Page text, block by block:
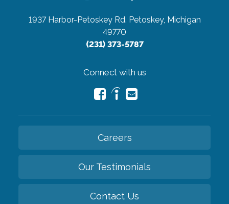
1937 Harbor-Petoskey Rd. Petoskey, Michigan
49770
(231) 373-5787
Connect with us
Careers
Our Testimonials
Contact Us